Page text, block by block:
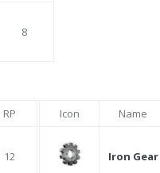
8
RP
12
Icon Name
Iron Gear